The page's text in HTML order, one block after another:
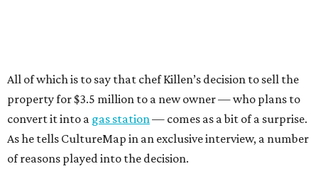
All of which is to say that chef Killen’s decision to sell the
property for $3.5 million to a new owner — who plans to
convert it into a gas station — comes as a bit of a surprise.
As he tells CultureMap in an exclusive interview, a number
of reasons played into the decision.